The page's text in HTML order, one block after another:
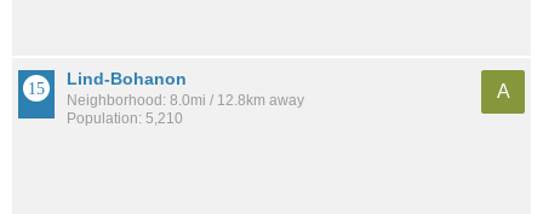
Lind-Bohanon
Neighborhood: 8.0mi / 12.8km away
Population: 5,210
A